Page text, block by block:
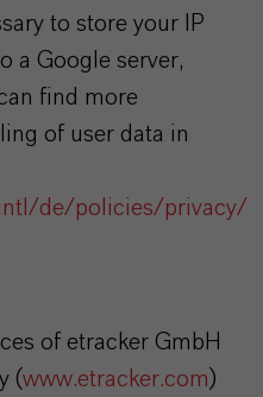
to store your IP
a Google server,
find more
of user data in
de/policies/privacy/
of etracker GmbH
(www.etracker.com )